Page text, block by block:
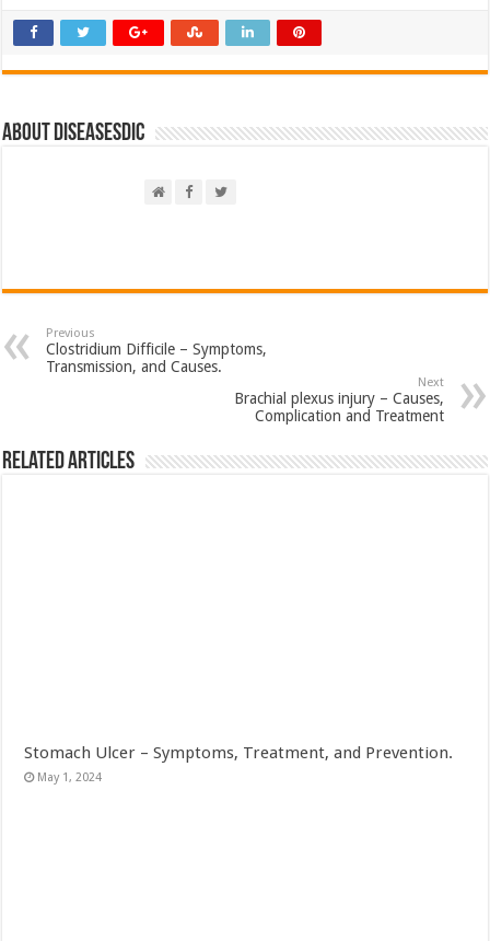
About DiseasesDic
Previous
Clostridium Difficile – Symptoms,
Transmission, and Causes.
Next
Brachial plexus injury – Causes,
Complication and Treatment
Related Articles
Stomach Ulcer – Symptoms, Treatment, and Prevention.
May 1, 2024